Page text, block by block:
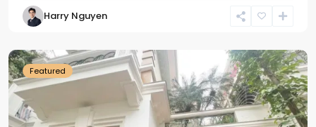
Harry Nguyen
Ciputra
Featured